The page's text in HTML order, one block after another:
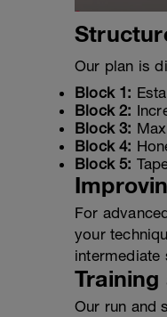
Our plan is
Block 1:
Block 2:
Block 3:
Block 4:
Block 5:
For
your
intermediate
Our run and